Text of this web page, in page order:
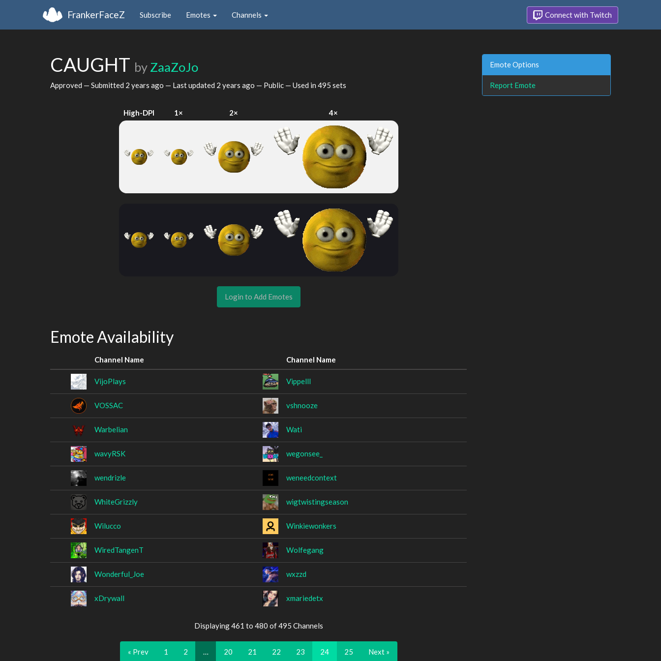
FrankerFaceZ Subscribe Emotes Channels Connect with Twitch
CAUGHT by ZaaZoJo
Approved — Submitted 2 years ago — Last updated 2 years ago — Public — Used in 495 sets
High-DPI 1× 2× 4×
Login to Add Emotes
Emote Availability
Channel Name Channel Name
VijoPlays Vippelll
VOSSAC vshnooze
Warbelian Wati
wavyRSK wegonsee_
wendrizle weneedcontext
WhiteGrizzly wigtwistingseason
Wilucco Winkiewonkers
WiredTangenT Wolfegang
Wonderful_Joe wxzzd
xDrywall xmariedetx
Displaying 461 to 480 of 495 Channels
« Prev 1 2 20 21 22 23 24 25 Next »
Emote Options
Report Emote